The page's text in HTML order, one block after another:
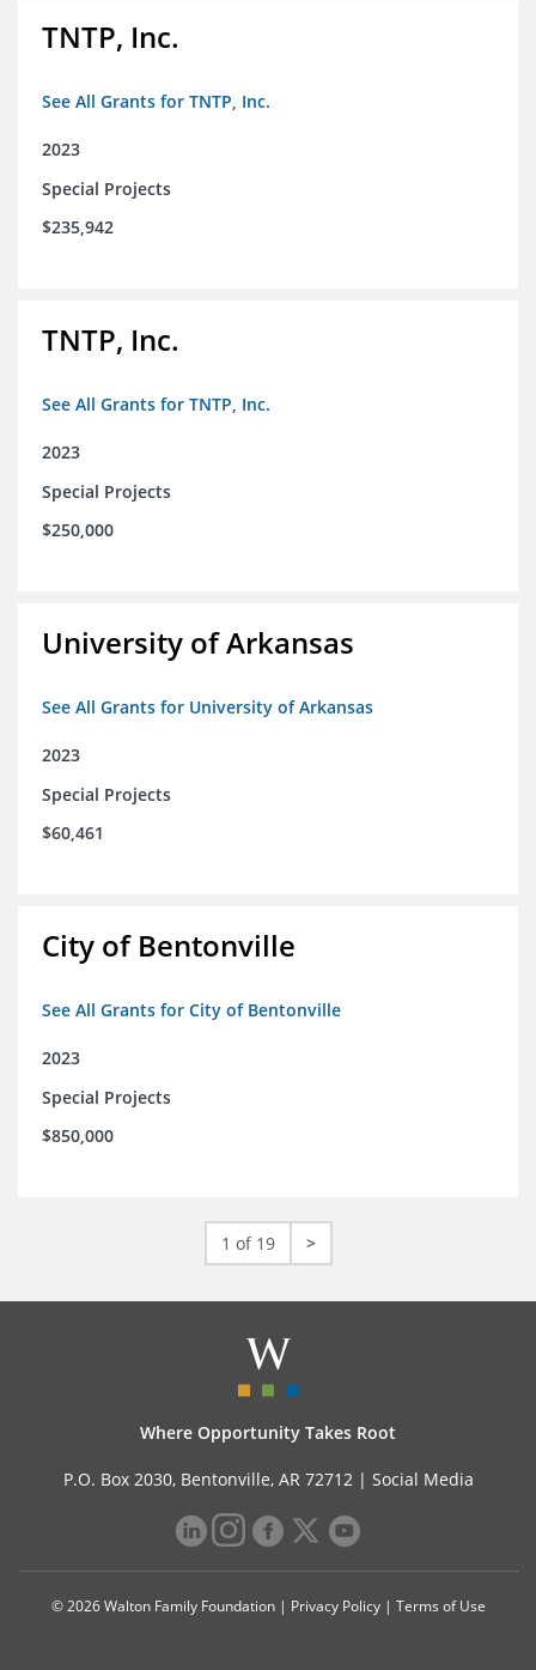
TNTP, Inc.
See All Grants for TNTP, Inc.
2023
Special Projects
$235,942
TNTP, Inc.
See All Grants for TNTP, Inc.
2023
Special Projects
$250,000
University of Arkansas
See All Grants for University of Arkansas
2023
Special Projects
$60,461
City of Bentonville
See All Grants for City of Bentonville
2023
Special Projects
$850,000
1 of 19 >
Where Opportunity Takes Root
P.O. Box 2030, Bentonville, AR 72712 | Social Media
© 2026 Walton Family Foundation | Privacy Policy| Terms of Use